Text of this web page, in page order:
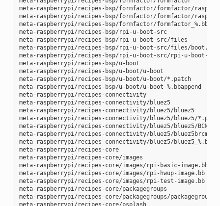
meta-raspberrypi/recipes-bsp/formfactor/formfactor/
meta-raspberrypi/recipes-bsp/formfactor/formfactor/
meta-raspberrypi/recipes-bsp/formfactor/
meta-raspberrypi/recipes-bsp/rpi-u-boot-src
meta-raspberrypi/recipes-bsp/rpi-u-boot-src/files
meta-raspberrypi/recipes-bsp/rpi-u-boot-src/files/
meta-raspberrypi/recipes-bsp/rpi-u-boot-src/rpi-u-boot-
meta-raspberrypi/recipes-bsp/u-boot
meta-raspberrypi/recipes-bsp/u-boot/u-boot
meta-raspberrypi/recipes-bsp/u-boot/u-boot/*.patch
meta-raspberrypi/recipes-bsp/u-boot/u-boot_%.bbappend
meta-raspberrypi/recipes-connectivity
meta-raspberrypi/recipes-connectivity/bluez5
meta-raspberrypi/recipes-connectivity/bluez5/bluez5
meta-raspberrypi/recipes-connectivity/bluez5/bluez5/
meta-raspberrypi/recipes-connectivity/bluez5/bluez5/
meta-raspberrypi/recipes-connectivity/bluez5/
meta-raspberrypi/recipes-connectivity/bluez5/
meta-raspberrypi/recipes-core
meta-raspberrypi/recipes-core/images
meta-raspberrypi/recipes-core/images/rpi-basic-image.bb
meta-raspberrypi/recipes-core/images/rpi-hwup-image.bb
meta-raspberrypi/recipes-core/images/rpi-test-image.bb
meta-raspberrypi/recipes-core/packagegroups
meta-raspberrypi/recipes-core/packagegroups/
meta-raspberrypi/recipes-core/psplash